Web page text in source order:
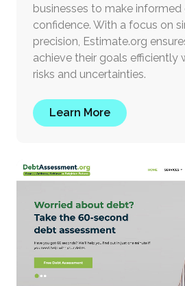
businesses to make
confidence. With a focus on
precision, Estimate.org
achieve their goals efficiently
risks and uncertainties.
Learn More